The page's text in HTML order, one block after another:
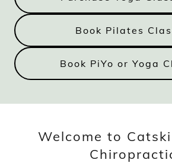
Book Pilates
Book PiYo or Yoga
Welcome to